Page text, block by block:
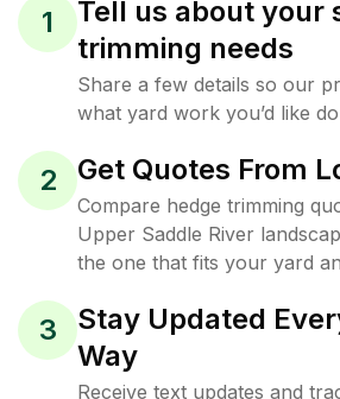
1
Tell us about your
trimming needs
Share a few details so our
what yard work you’d like
2 Get Quotes From
Compare hedge trimming
Upper Saddle River
the one that fits your yard
3
Stay Updated
Way
Receive text updates and